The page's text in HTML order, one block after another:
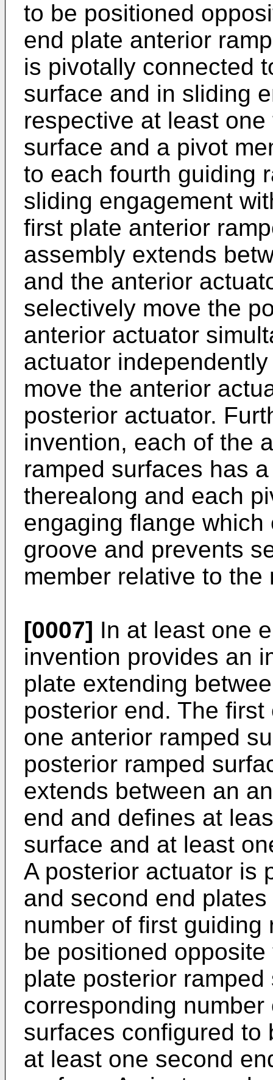
to be positioned
end plate anterior
is pivotally connected
surface and in sliding
respective at least
surface and a pivot
to each fourth guiding
sliding engagement
first plate anterior
assembly extends
and the anterior
selectively move the
anterior actuator
actuator
move the anterior
posterior actuator.
invention, each of the
ramped surfaces has
therealong and each
engaging flange
groove and prevents
member relative to
[0007] In at least one
invention provides an
plate extending
posterior end. The
one anterior ramped
posterior ramped
extends between an
end and defines at
surface and at least
A posterior actuator is
and second end
number of first
be positioned
plate posterior
corresponding
surfaces configured to
at least one second